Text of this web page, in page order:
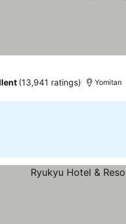
(13,941 ratings) Yomitan